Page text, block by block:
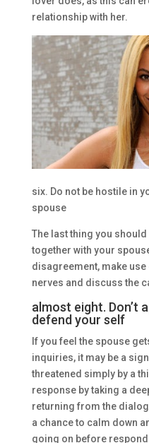
relationship with her.
six. Do not be hostile in
spouse
The last thing you
together with your
disagreement, make
nerves and discuss the
almost eight. Don’t
defend your self
If you feel the spouse
inquiries, it may be a
threatened simply by a
response by taking a
returning from the
a chance to calm down
going on before